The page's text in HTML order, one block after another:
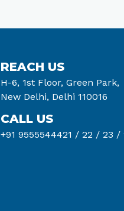
REACH US
H-6, 1st Floor, Green Park,
New Delhi, Delhi 110016
CALL US
+91 9555544421 / 22 / 23 /